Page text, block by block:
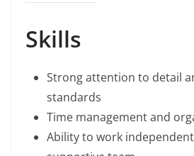
Skills
Strong attention to detail
standards
Time management and
Ability to work